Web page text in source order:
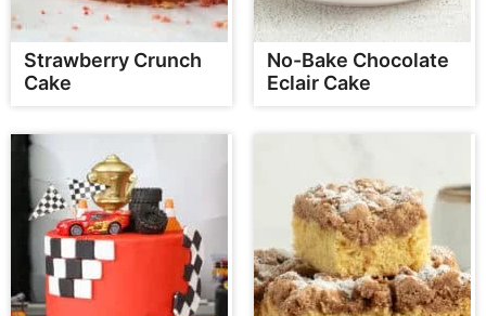
Strawberry Crunch
Cake
No-Bake Chocolate
Eclair Cake